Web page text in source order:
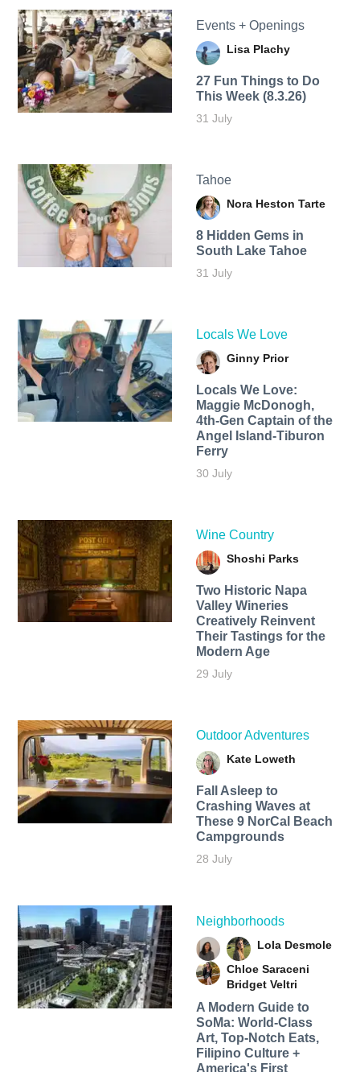
Events + Openings
Lisa Plachy
27 Fun Things to Do
This Week (8.3.26)
31 July
Tahoe
Nora Heston Tarte
8 Hidden Gems in
South Lake Tahoe
31 July
Locals We Love
Ginny Prior
Locals We Love:
Maggie McDonogh,
4th-Gen Captain of the
Angel Island-Tiburon
Ferry
30 July
Wine Country
Shoshi Parks
Two Historic Napa
Valley Wineries
Creatively Reinvent
Their Tastings for the
Modern Age
29 July
Outdoor Adventures
Kate Loweth
Fall Asleep to
Crashing Waves at
These 9 NorCal Beach
Campgrounds
28 July
Neighborhoods
Lola Desmole
Chloe Saraceni
Bridget Veltri
A Modern Guide to
SoMa: World-Class
Art, Top-Notch Eats,
Filipino Culture +
America's First